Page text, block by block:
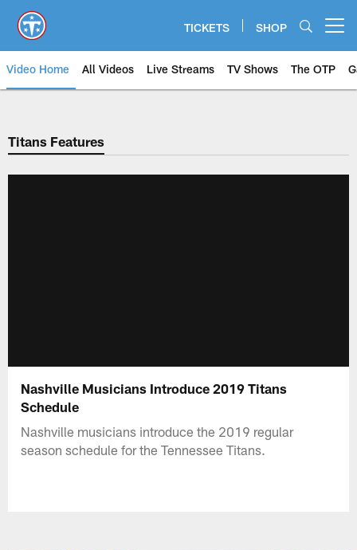
main
content
TICKETS SHOP
Video Home All Videos Live Streams TV Shows The OTP
Titans Features
Nashville Musicians Introduce 2019 Titans
Schedule
Nashville musicians introduce the 2019 regular
season schedule for the Tennessee Titans.